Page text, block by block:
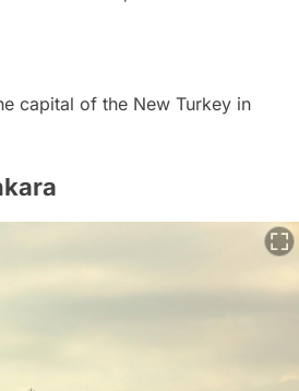
capital of the New Turkey in